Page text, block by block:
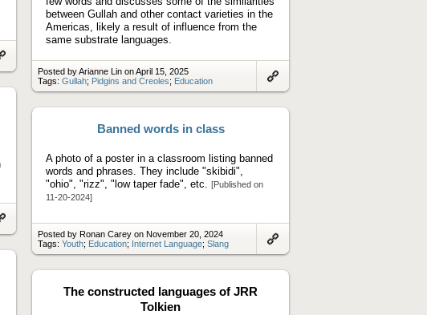
between Gullah and other contact varieties in the
Americas, likely a result of influence from the
same substrate languages.
Posted by Arianne Lin on April 15, 2025
Tags: Gullah; Pidgins and Creoles; Education
artifact
Banned words in class
A photo of a poster in a classroom listing banned
words and phrases. They include "skibidi",
"ohio", "rizz", "low taper fade", etc.
[Published on
11-20-2024]
Posted by Ronan Carey on November 20, 2024
Tags: Youth; Education; Internet Language; Slang
artifact
The constructed languages of JRR
Tolkien